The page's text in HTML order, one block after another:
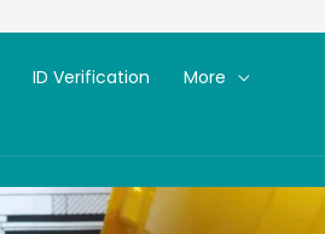
ID Verification
More